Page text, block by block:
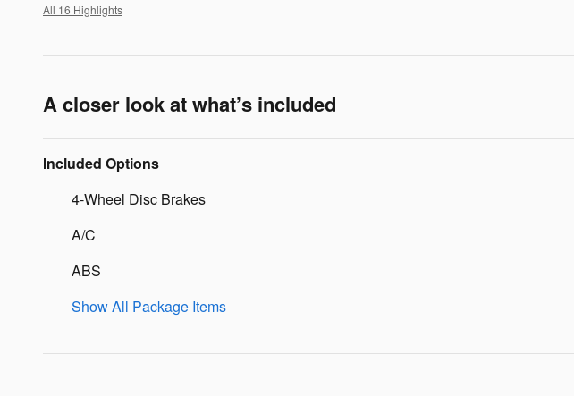
All 16 Highlights
A closer look at what’s included
Included Options
4-Wheel Disc Brakes
A/C
ABS
Show All Package Items